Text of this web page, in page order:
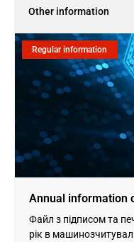
Other information
Regular information
Annual information
Файл з підписом та
рік в